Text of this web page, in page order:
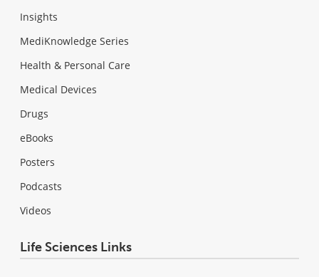
Insights
MediKnowledge Series
Health & Personal Care
Medical Devices
Drugs
eBooks
Posters
Podcasts
Videos
Life Sciences Links